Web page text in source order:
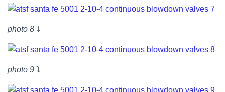
photo 8 ⤵
photo 9 ⤵